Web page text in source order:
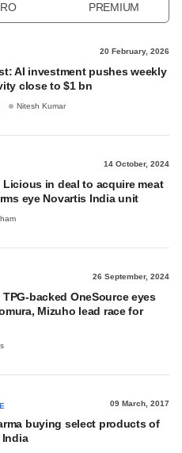
PREMIUM
20 February, 2026
AI investment pushes weekly
close to $1 bn
Nitesh Kumar
14 October, 2024
Licious in deal to acquire meat
eye Novartis India unit
26 September, 2024
backed OneSource eyes
Mizuho lead race for
09 March, 2017
buying select products of
India